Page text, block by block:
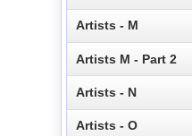
Artists - M
Artists M - Part 2
Artists - N
Artists - O